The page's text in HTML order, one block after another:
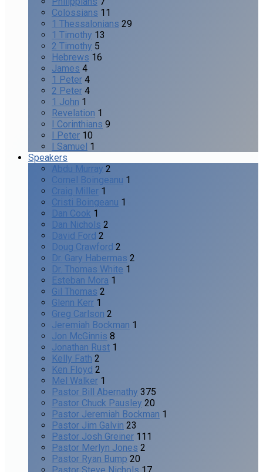
Colossians 11
1 Thessalonians 29
1 Timothy 13
2 Timothy 5
Hebrews 16
James 4
1 Peter 4
2 Peter 4
1 John 1
Revelation 1
I Corinthians 9
I Peter 10
I Samuel 1
Speakers
Abdu Murray 2
Cornel Boingeanu 1
Craig Miller 1
Cristi Boingeanu 1
Dan Cook 1
Dan Nichols 2
David Ford 2
Doug Crawford 2
Dr. Gary Habermas 2
Dr. Thomas White 1
Esteban Mora 1
Gil Thomas 2
Glenn Kerr 1
Greg Carlson 2
Jeremiah Bockman 1
Jon McGinnis 8
Jonathan Rust 1
Kelly Fath 2
Ken Floyd 2
Mel Walker 1
Pastor Bill Abernathy 375
Pastor Chuck Pausley 20
Pastor Jeremiah Bockman 1
Pastor Jim Galvin 23
Pastor Josh Greiner 111
Pastor Merlyn Jones 2
Pastor Ryan Bump 20